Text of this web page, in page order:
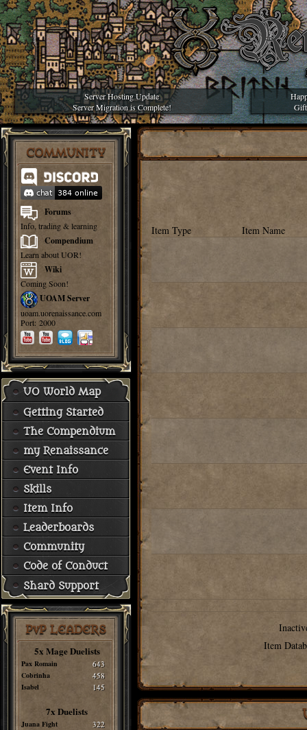
Server Hosting Update
Server Migration is Complete!
COMMUNITY
Forums
Info, trading & learning
Compendium
Learn about UOR!
Wiki
Coming Soon!
UOAM Server
uoam.uorenaissance.com
Port: 2000
UO World Map
Getting Started
The Compendium
my Renaissance
Event Info
Skills
Item Info
Leaderboards
Community
Code of Conduct
Shard Support
PvP LEADERS
5x Mage Duelists
Pax Romain 643
Cobrinha 458
Isabel 145
7x Duelists
Juana Fight 322
Item Type Item Name
Item